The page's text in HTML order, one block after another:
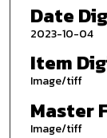
Date
2023-10-04
Item
Image/tiff
Master
Image/tiff